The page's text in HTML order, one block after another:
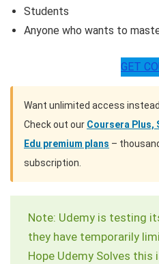
Students
Anyone who wants to
GET
Want unlimited access
Check out our Coursera Plus,
Edu premium plans –
subscription.
Note: Udemy is testing
they have temporarily
Hope Udemy Solves this